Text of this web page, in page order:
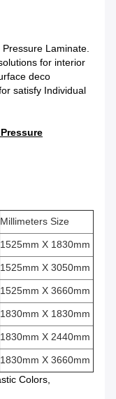
Laminate.
for interior
deco
satisfy Individual
Millimeters Size
1525mm X 1830mm
1525mm X 3050mm
1525mm X 3660mm
1830mm X 1830mm
1830mm X 2440mm
1830mm X 3660mm
Colors,